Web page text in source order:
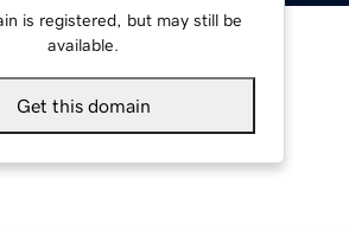
is registered, but may still be
available.
Get this domain